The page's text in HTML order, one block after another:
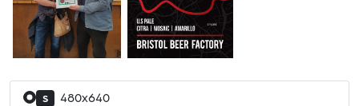
S 480x640